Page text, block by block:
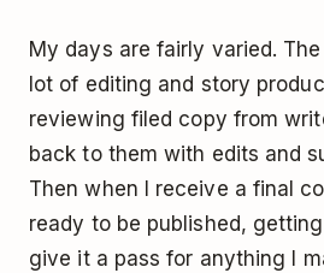
My days are fairly varied.
lot of editing and story
reviewing filed copy from
back to them with edits and
Then when I receive a final
ready to be published,
give it a pass for anything I